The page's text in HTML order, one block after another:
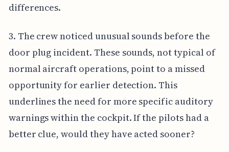
differences.
3. The crew noticed unusual sounds before the
door plug incident. These sounds, not typical of
normal aircraft operations, point to a missed
opportunity for earlier detection. This
underlines the need for more specific auditory
warnings within the cockpit. If the pilots had a
better clue, would they have acted sooner?